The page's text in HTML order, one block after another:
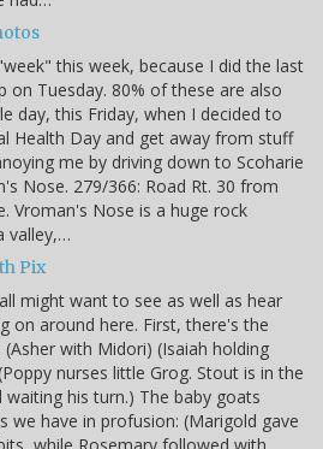
this week, because I did the last
on Tuesday. 80% of these are also
day, this Friday, when I decided to
Health Day and get away from stuff
me by driving down to Scoharie
Nose. 279/366: Road Rt. 30 from
Vroman's Nose is a huge rock
valley,…
Pix
might want to see as well as hear
on around here. First, there's the
(Asher with Midori) (Isaiah holding
nurses little Grog. Stout is in the
waiting his turn.) The baby goats
we have in profusion: (Marigold gave
while Rosemary followed with